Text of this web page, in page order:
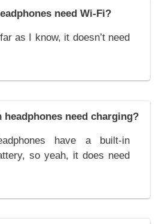
need Wi-Fi?
as I know, it doesn’t need
headphones need charging?
have a built-in
so yeah, it does need